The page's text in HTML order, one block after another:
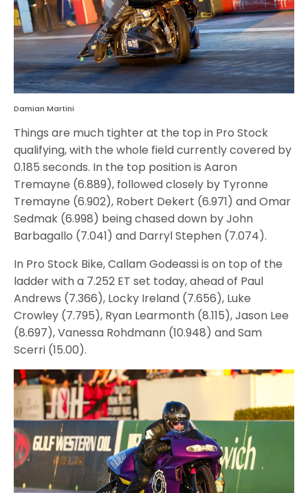
Damian Martini
Things are much tighter at the top in Pro Stock
qualifying, with the whole field currently covered by
0.185 seconds. In the top position is Aaron
Tremayne (6.889), followed closely by Tyronne
Tremayne (6.902), Robert Dekert (6.971) and Omar
Sedmak (6.998) being chased down by John
Barbagallo (7.041) and Darryl Stephen (7.074).
In Pro Stock Bike, Callam Godeassi is on top of the
ladder with a 7.252 ET set today, ahead of Paul
Andrews (7.366), Locky Ireland (7.656), Luke
Crowley (7.795), Ryan Learmonth (8.115), Jason Lee
(8.697), Vanessa Rohdmann (10.948) and Sam
Scerri (15.00).